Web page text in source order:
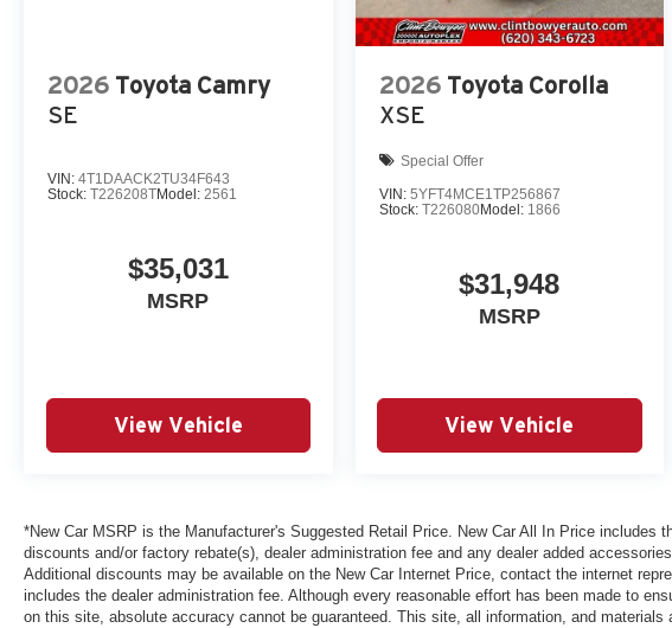
2026 Toyota Camry
SE
VIN: 4T1DAACK2TU34F643
Stock: T226208TModel: 2561
$35,031
MSRP
View Vehicle
2026 Toyota Corolla
XSE
Special Offer
VIN: 5YFT4MCE1TP256867
Stock: T226080Model: 1866
$31,948
MSRP
View Vehicle
*New Car MSRP is the Manufacturer's Suggested Retail Price. New Car All In Price includes
discounts and/or factory rebate(s), dealer administration fee and any dealer added
Additional discounts may be available on the New Car Internet Price, contact the internet
includes the dealer administration fee. Although every reasonable effort has been made to
on this site, absolute accuracy cannot be guaranteed. This site, all information, and materials